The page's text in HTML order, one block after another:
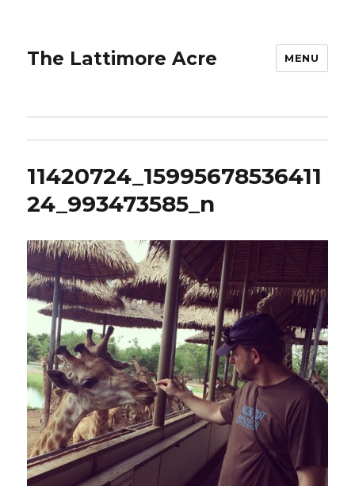
The Lattimore Acre MENU
11420724_15995678536411
24_993473585_n